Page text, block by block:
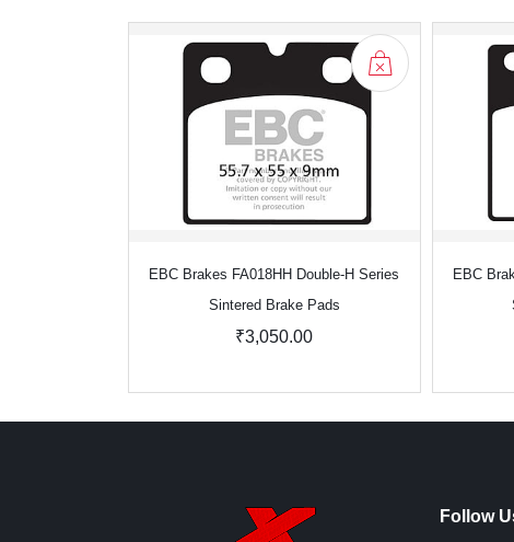
EBC Brakes FA018HH Double-H Series
Sintered Brake Pads
₹3,050.00
EBC
Follow